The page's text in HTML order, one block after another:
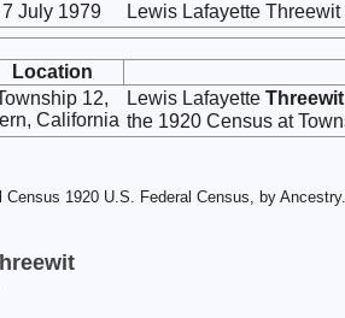
7 July 1979 Lewis Lafayette
Location
12,
California
Lewis Lafayette Threewit
the 1920 Census at
Census 1920 U.S. Federal Census, by